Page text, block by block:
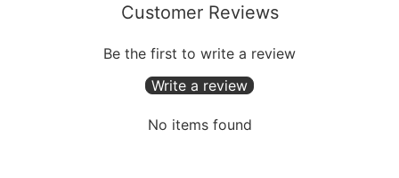
Customer Reviews
Be the first to write a review
Write a review
No items found